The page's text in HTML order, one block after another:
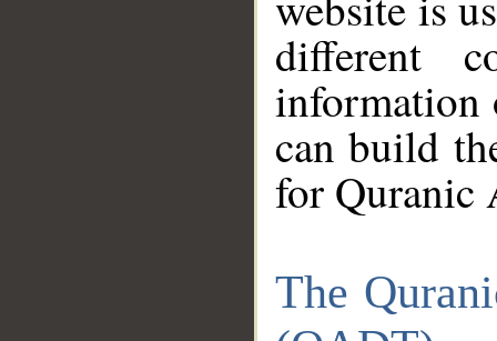
different
information
can build
for Quranic
The